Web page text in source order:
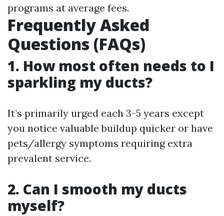
programs at average fees.
Frequently Asked
Questions (FAQs)
1. How most often needs to I
sparkling my ducts?
It’s primarily urged each 3-5 years except
you notice valuable buildup quicker or have
pets/allergy symptoms requiring extra
prevalent service.
2. Can I smooth my ducts
myself?